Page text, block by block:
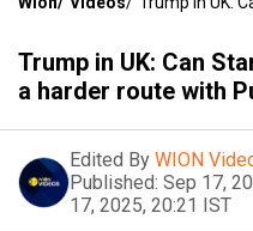
Trump in UK: Can
a harder route with
Edited By WION
Published: Sep 17,
17, 2025, 20:21 IST